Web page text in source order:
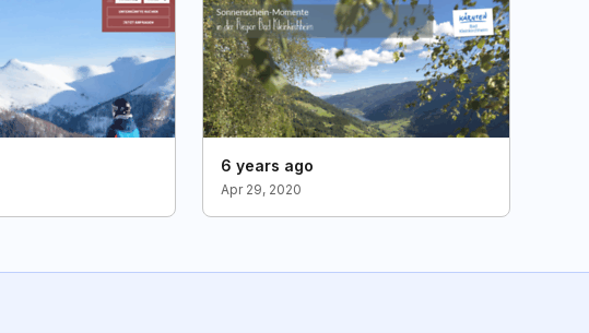
6 years ago
Apr 29, 2020